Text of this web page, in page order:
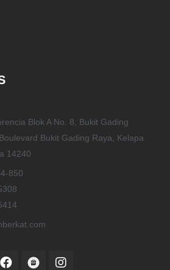
Blok A No. 8, Bukit Gading
Bukit Gading Raya, Kelapa
14240
850